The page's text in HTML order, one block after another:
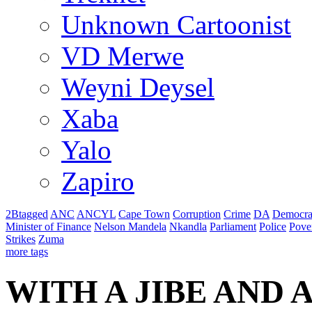
Unknown Cartoonist
VD Merwe
Weyni Deysel
Xaba
Yalo
Zapiro
2Btagged ANC ANCYL Cape Town Corruption Crime DA
Minister of Finance Nelson Mandela Nkandla Parliament Police
Strikes Zuma
more tags
WITH A JIBE AND